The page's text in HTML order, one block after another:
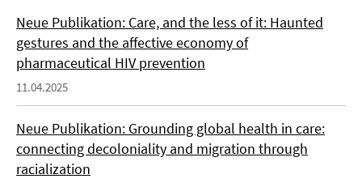
Neue Publikation: Care, and the less of it: Haunted
gestures and the affective economy of
pharmaceutical HIV prevention
11.04.2025
Neue Publikation: Grounding global health in care:
connecting decoloniality and migration through
racialization